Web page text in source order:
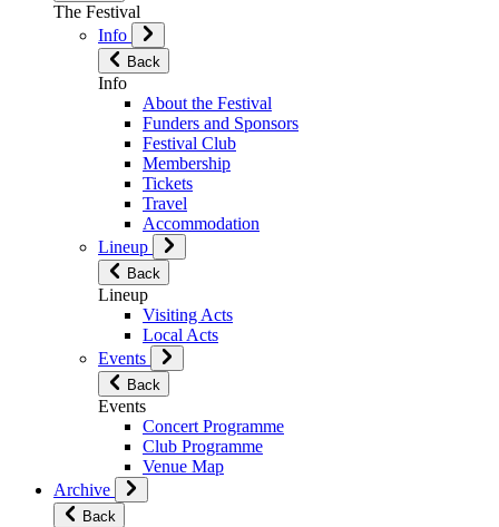
The Festival
Info
Back
Info
About the Festival
Funders and Sponsors
Festival Club
Membership
Tickets
Travel
Accommodation
Lineup
Back
Lineup
Visiting Acts
Local Acts
Events
Back
Events
Concert Programme
Club Programme
Venue Map
Archive
Back